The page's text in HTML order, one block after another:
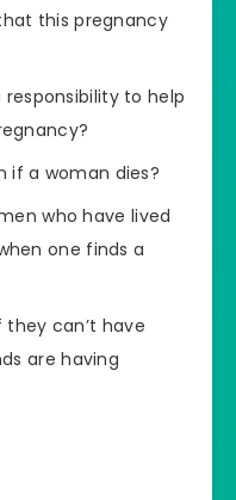
this pregnancy
to help
if a woman dies?
who have lived
one finds a
can’t have
are having